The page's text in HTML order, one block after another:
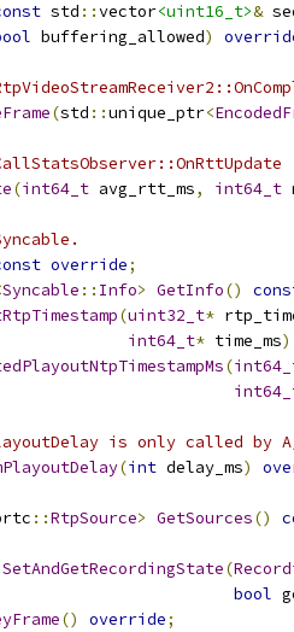
std ::vector<uint16_t>&
buffering_allowed)
(std ::unique_ptr<
(int64_t avg_rtt_ms, int64_t
override;
Syncable :: Info> GetInfo()
(uint32_t*
int64_t* time_ms)
(
is only called by
(int delay_ms)
::RtpSource> GetSources()
SetAndGetRecordingState(
bool
() override;